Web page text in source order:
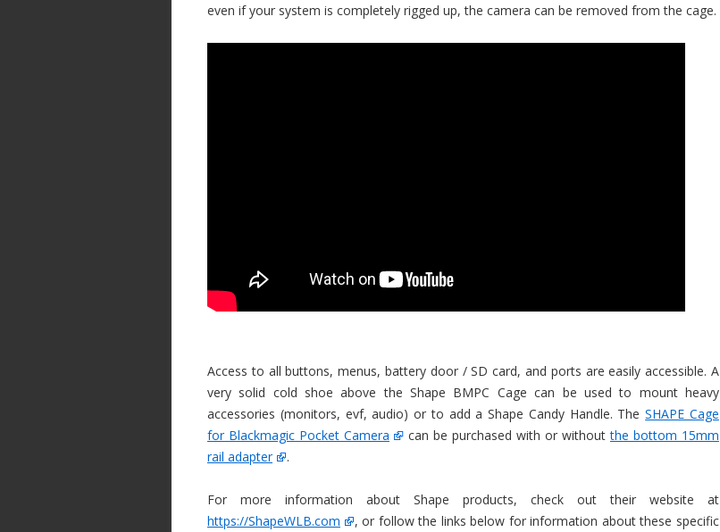
even if your system is completely rigged up, the camera can be removed from the cage.
Access to all buttons, menus, battery door / SD card, and ports are easily accessible. A
very solid cold shoe above the Shape BMPC Cage can be used to mount heavy
accessories (monitors, evf, audio) or to add a Shape Candy Handle. TheSHAPE Cage
for Blackmagic Pocket Camera
can be purchased with or withoutthe bottom 15mm
rail adapter
.
For more information about Shape products, check out their website at
https://ShapeWLB.com
, or follow the links below for information about these specific